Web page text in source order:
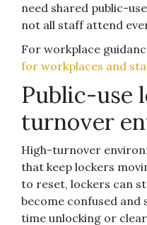
need shared public-
not all staff attend
For workplace
for workplaces and
Public-use
turnover
High-turnover
that keep lockers
to reset, lockers can
become confused and
time unlocking or